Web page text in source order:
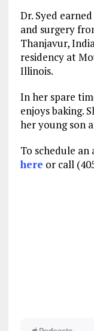
Dr. Syed
and surgery
Thanjavur,
residency at
Illinois.
In her spare
enjoys baking.
her young son
To schedule
here or call